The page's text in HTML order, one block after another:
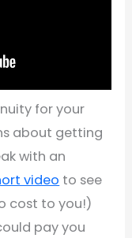
for your
about getting
with an
video to see
cost to you!)
pay you